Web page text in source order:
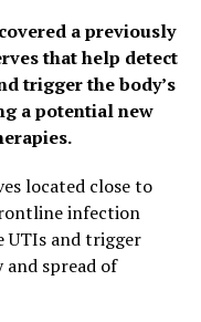
understanding
sleep in humans
targets to
(PTSD) and
issues that
decoupling during
a previously
that help detect
trigger the body’s
a potential new
located close to
infection
UTIs and trigger
and spread of